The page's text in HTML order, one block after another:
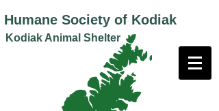
Humane Society of Kodiak
Kodiak Animal Shelter